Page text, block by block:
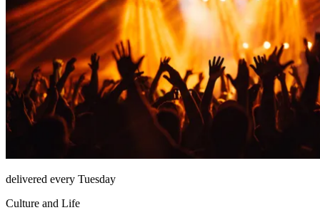
delivered every Tuesday
Culture and Life